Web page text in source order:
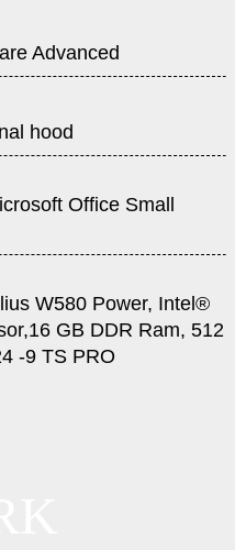
Advanced
hood
Office Small
W580 Power, Intel®
GB DDR Ram, 512
-9 TS PRO